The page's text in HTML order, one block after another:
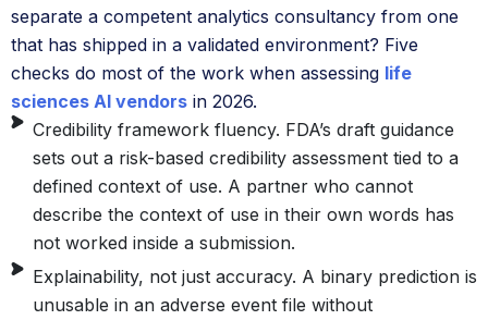
separate a competent analytics consultancy from one
that has shipped in a validated environment? Five
checks do most of the work when assessing life
sciences AI vendors in 2026.
Credibility framework fluency. FDA’s draft guidance
sets out a risk-based credibility assessment tied to a
defined context of use. A partner who cannot
describe the context of use in their own words has
not worked inside a submission.
Explainability, not just accuracy. A binary prediction is
unusable in an adverse event file without